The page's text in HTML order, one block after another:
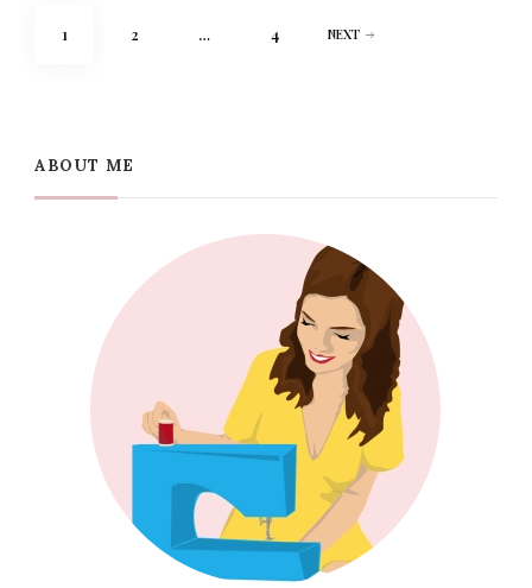
Posts
PAGE
1 PAGE
2 … PAGE
4 NEXT
ABOUT ME